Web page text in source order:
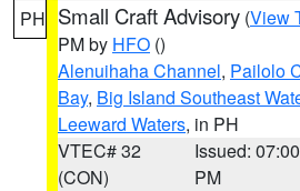
PH Small Craft Advisory (View
PM by HFO ()
Alenuihaha Channel, Pailolo
Bay, Big Island Southeast
Leeward Waters, in PH
VTEC# 32
(CON)
Issued: 07:00
PM